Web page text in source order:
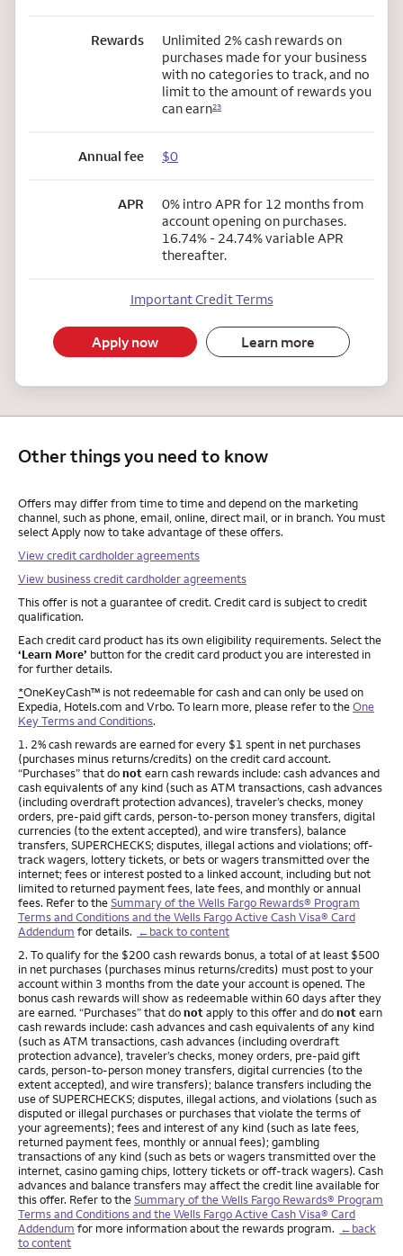
Rewards
Unlimited 2% cash rewards on
purchases made for your business
with no categories to track, and no
limit to the amount of rewards you
can earn23
Annual fee $0
APR
0% intro APR for 12 months from
account opening on purchases.
16.74% - 24.74% variable APR
thereafter.
Important Credit Terms
Apply now Learn more
Other things you need to know
Other things you need to know footnotes
Offers may differ from time to time and depend on the marketing
channel, such as phone, email, online, direct mail, or in branch. You must
select Apply now to take advantage of these offers.
View credit cardholder agreements
View business credit cardholder agreements
This offer is not a guarantee of credit. Credit card is subject to credit
qualification.
Each credit card product has its own eligibility requirements. Select the
‘Learn More’ button for the credit card product you are interested in
for further details.
*OneKeyCash™ is not redeemable for cash and can only be used on
Expedia, Hotels.com and Vrbo. To learn more, please refer to theOne
Key Terms and Conditions.
Footnote
1. 2% cash rewards are earned for every $1 spent in net purchases
(purchases minus returns/credits) on the credit card account.
“Purchases” that donotearn cash rewards include: cash advances and
cash equivalents of any kind (such as ATM transactions, cash advances
(including overdraft protection advances), traveler’s checks, money
orders, pre-paid gift cards, person-to-person money transfers, digital
currencies (to the extent accepted), and wire transfers), balance
transfers, SUPERCHECKS; disputes, illegal actions and violations; off-
track wagers, lottery tickets, or bets or wagers transmitted over the
internet; fees or interest posted to a linked account, including but not
limited to returned payment fees, late fees, and monthly or annual
fees. Refer to theSummary of the Wells Fargo Rewards® Program
Terms and Conditions and the Wells Fargo Active Cash Visa® Card
Addendum for details. ←back to content
Footnote
2. To qualify for the $200 cash rewards bonus, a total of at least $500
in net purchases (purchases minus returns/credits) must post to your
account within 3 months from the date your account is opened. The
bonus cash rewards will show as redeemable within 60 days after they
are earned. “Purchases” that donotapply to this offer and donotearn
cash rewards include: cash advances and cash equivalents of any kind
(such as ATM transactions, cash advances (including overdraft
protection advance), traveler’s checks, money orders, pre-paid gift
cards, person-to-person money transfers, digital currencies (to the
extent accepted), and wire transfers); balance transfers including the
use of SUPERCHECKS; disputes, illegal actions, and violations (such as
disputed or illegal purchases or purchases that violate the terms of
your agreements); fees and interest of any kind (such as late fees,
returned payment fees, monthly or annual fees); gambling
transactions of any kind (such as bets or wagers transmitted over the
internet, casino gaming chips, lottery tickets or off-track wagers). Cash
advances and balance transfers may affect the credit line available for
this offer. Refer to theSummary of the Wells Fargo Rewards® Program
Terms and Conditions and the Wells Fargo Active Cash Visa® Card
Addendum for more information about the rewards program. ←back
to content